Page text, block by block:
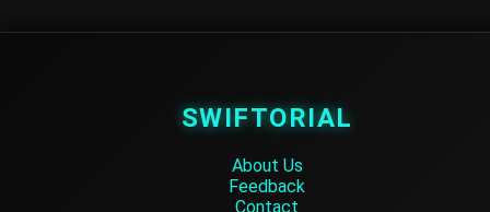
SWIFTORIAL
About Us
Feedback
Contact